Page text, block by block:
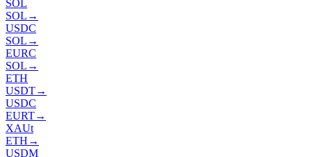
SOL
SOL →
USDC
SOL →
EURC
SOL →
ETH
USDT→
USDC
EURT→
XAUt
ETH →
USDM